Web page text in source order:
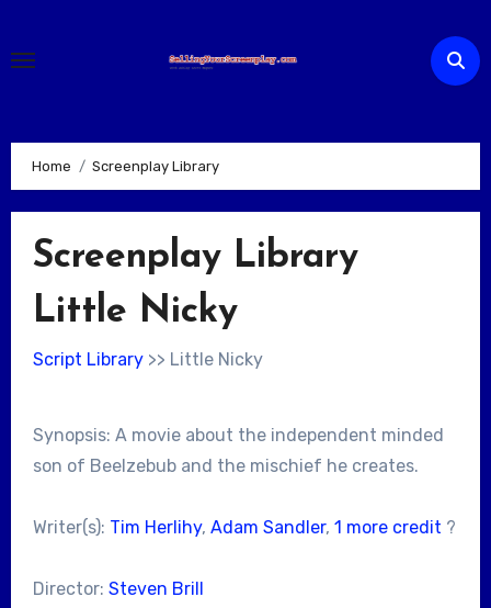
content
Home Screenplay Library
Screenplay Library
Little Nicky
Script Library>> Little Nicky
Synopsis: A movie about the independent minded
son of Beelzebub and the mischief he creates.
Writer(s): Tim Herlihy, Adam Sandler, 1 more credit ?
Director: Steven Brill